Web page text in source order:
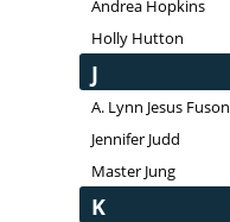
Andrea Hopkins
Holly Hutton
J
A. Lynn Jesus Fuson
Jennifer Judd
Master Jung
K